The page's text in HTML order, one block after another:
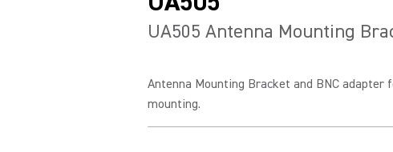
UA505 Antenna Mounting
Antenna Mounting Bracket and BNC adapter
mounting.